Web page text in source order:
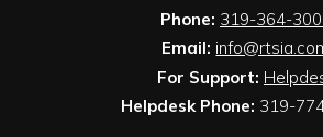
Phone: 319-364-
Email:
For Support:
Helpdesk Phone: 319-